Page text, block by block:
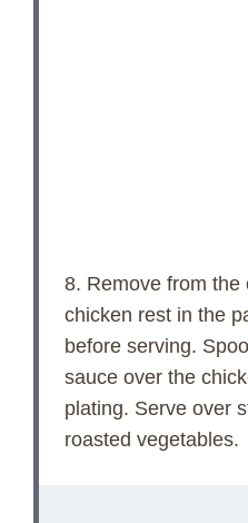
8. Remove from the
chicken rest in the
before serving.
sauce over the
plating. Serve over
roasted vegetables.